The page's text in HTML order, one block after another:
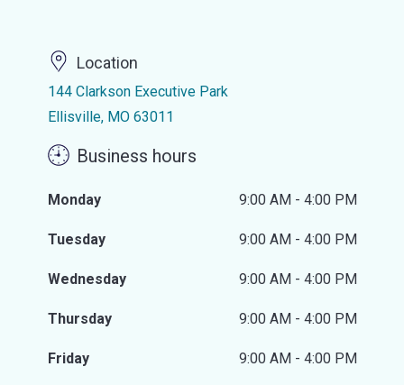
Location
144 Clarkson Executive Park
Ellisville, MO 63011
Business hours
Monday 9:00 AM - 4:00 PM
Tuesday 9:00 AM - 4:00 PM
Wednesday 9:00 AM - 4:00 PM
Thursday 9:00 AM - 4:00 PM
Friday 9:00 AM - 4:00 PM